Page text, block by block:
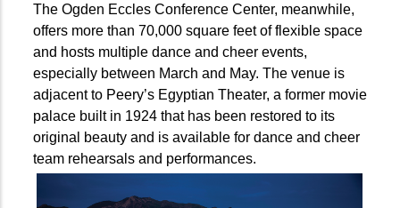
The Ogden Eccles Conference Center, meanwhile,
offers more than 70,000 square feet of flexible space
and hosts multiple dance and cheer events,
especially between March and May. The venue is
adjacent to Peery’s Egyptian Theater, a former movie
palace built in 1924 that has been restored to its
original beauty and is available for dance and cheer
team rehearsals and performances.